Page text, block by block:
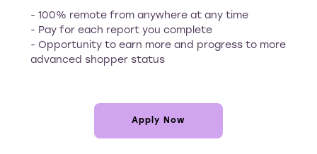
- 100% remote from anywhere at any time
- Pay for each report you complete
- Opportunity to earn more and progress to more
advanced shopper status
Apply Now